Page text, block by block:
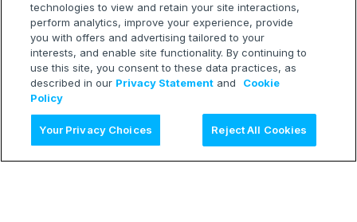
technologies to view and retain your site interactions,
perform analytics, improve your experience, provide
you with offers and advertising tailored to your
interests, and enable site functionality. By continuing to
use this site, you consent to these data practices, as
described in our Privacy Statement and
Cookie
Policy
Your Privacy Choices Reject All Cookies